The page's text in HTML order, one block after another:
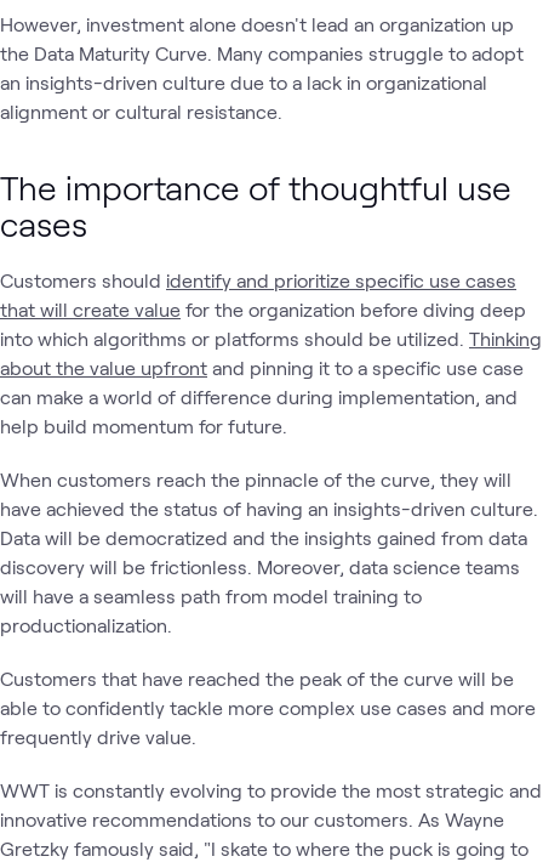
However, investment alone doesn't lead an organization up
the Data Maturity Curve. Many companies struggle to adopt
an insights-driven culture due to a lack in organizational
alignment or cultural resistance.
The importance of thoughtful use
cases
Customers should identify and prioritize specific use cases
that will create value for the organization before diving deep
into which algorithms or platforms should be utilized. Thinking
about the value upfront and pinning it to a specific use case
can make a world of difference during implementation, and
help build momentum for future.
When customers reach the pinnacle of the curve, they will
have achieved the status of having an insights-driven culture.
Data will be democratized and the insights gained from data
discovery will be frictionless. Moreover, data science teams
will have a seamless path from model training to
productionalization.
Customers that have reached the peak of the curve will be
able to confidently tackle more complex use cases and more
frequently drive value.
WWT is constantly evolving to provide the most strategic and
innovative recommendations to our customers. As Wayne
Gretzky famously said, "I skate to where the puck is going to